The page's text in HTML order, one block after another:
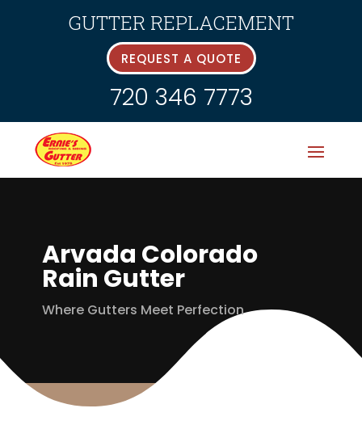
GUTTER REPLACEMENT
REQUEST A QUOTE
720 346 7773
Arvada Colorado
Rain Gutter
Where Gutters Meet Perfection